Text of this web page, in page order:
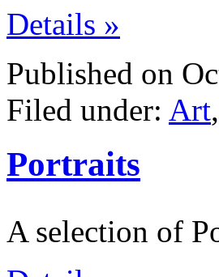
Details »
Published on
Filed under: Art,
Portraits
A selection of